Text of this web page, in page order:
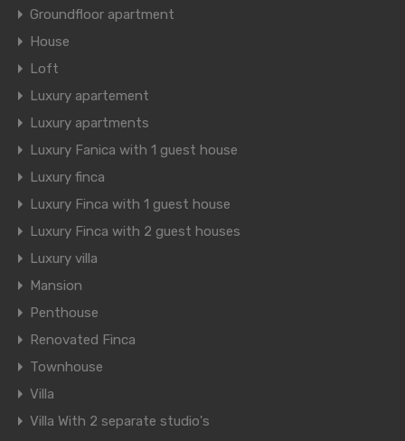
Groundfloor apartment
House
Loft
Luxury apartement
Luxury apartments
Luxury Fanica with 1 guest house
Luxury finca
Luxury Finca with 1 guest house
Luxury Finca with 2 guest houses
Luxury villa
Mansion
Penthouse
Renovated Finca
Townhouse
Villa
Villa With 2 separate studio's